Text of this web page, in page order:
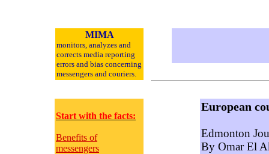
MIMA
monitors, analyzes and
corrects media reporting
errors and bias concerning
messengers and couriers.
Start with the facts:
Benefits of
messengers
European
Edmonton
By Omar El